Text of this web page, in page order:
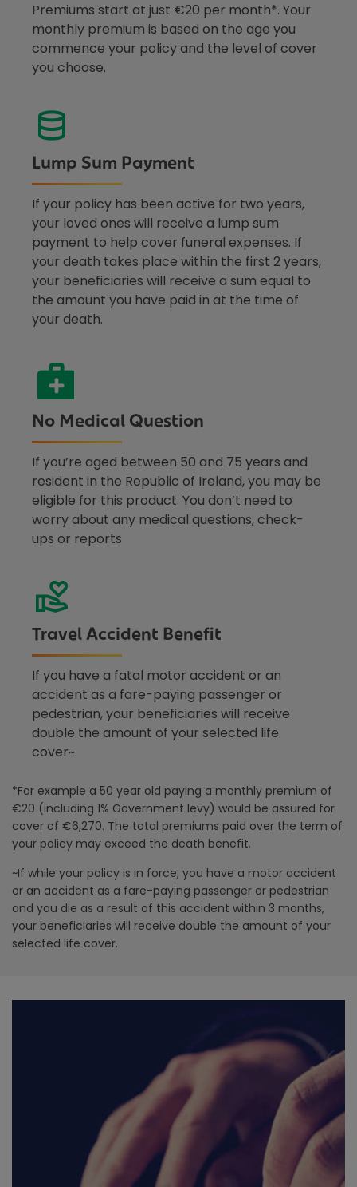
Premiums start at just €20 per month*. Your
monthly premium is based on the age you
commence your policy and the level of cover
you choose.
Lump Sum Payment
If your policy has been active for two years,
your loved ones will receive a lump sum
payment to help cover funeral expenses. If
your death takes place within the first 2 years,
your beneficiaries will receive a sum equal to
the amount you have paid in at the time of
your death.
No Medical Question
If you’re aged between 50 and 75 years and
resident in the Republic of Ireland, you may be
eligible for this product. You don’t need to
worry about any medical questions, check-
ups or reports
Travel Accident Benefit
If you have a fatal motor accident or an
accident as a fare-paying passenger or
pedestrian, your beneficiaries will receive
double the amount of your selected life
cover~.
*For example a 50 year old paying a monthly premium of
€20 (including 1% Government levy) would be assured for
cover of €6,270. The total premiums paid over the term of
your policy may exceed the death benefit.
~If while your policy is in force, you have a motor accident
or an accident as a fare-paying passenger or pedestrian
and you die as a result of this accident within 3 months,
your beneficiaries will receive double the amount of your
selected life cover.